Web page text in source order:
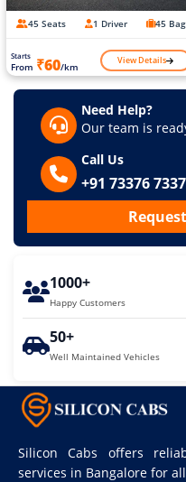
45 Seats 1 Driver 45 Bag
Starts
From ₹60/km View Details
Need Help?
Our team is
Call Us
+91 73376
1000+
Happy Customers
50+
Well Maintained Vehicles
Silicon Cabs offers
services in Bangalore for